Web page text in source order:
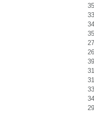
35
33
34
35
27
26
39
31
31
33
34
29